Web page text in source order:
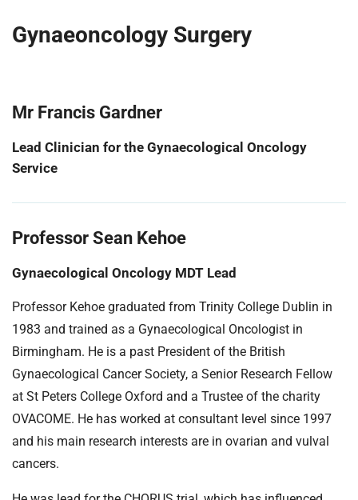
Gynaeoncology Surgery
Mr Francis Gardner
Lead Clinician for the Gynaecological Oncology
Service
Professor Sean Kehoe
Gynaecological Oncology MDT Lead
Professor Kehoe graduated from Trinity College Dublin in
1983 and trained as a Gynaecological Oncologist in
Birmingham. He is a past President of the British
Gynaecological Cancer Society, a Senior Research Fellow
at St Peters College Oxford and a Trustee of the charity
OVACOME. He has worked at consultant level since 1997
and his main research interests are in ovarian and vulval
cancers.